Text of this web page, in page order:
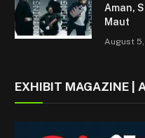
Aman,
Maut
August
EXHIBIT MAGAZINE |